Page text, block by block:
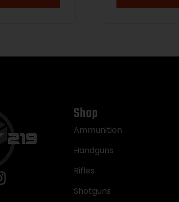
Shop
Ammunition
Handguns
Rifles
Shotguns